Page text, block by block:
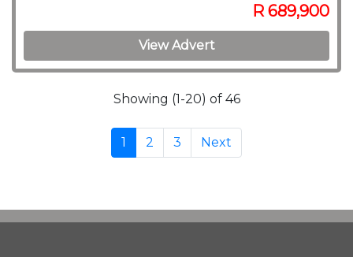
R 689,900
View Advert
Showing (1-20) of 46
1 2 3 Next